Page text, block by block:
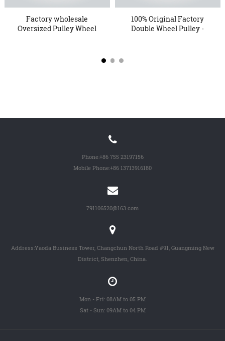
Factory wholesale
Oversized Pulley Wheel
100% Original Factory
Double Wheel Pulley -
Phone:+86 755 23197156
Mobile Phone:+86 13713916180
791106520@163.com
Address:Yaoda Business Tower, Changchun North Road #91, Guangming New
District, Shenzhen, China.
Mon - Fri: 08AM to 05 PM
Sat - Sun: 09AM to 04 PM